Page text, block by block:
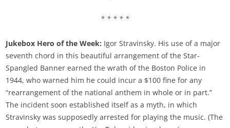
* * * * *
Jukebox Hero of the Week: Igor Stravinsky. His use of a major
seventh chord in this beautiful arrangement of the Star-
Spangled Banner earned the wrath of the Boston Police in
1944, who warned him he could incur a $100 fine for any
“rearrangement of the national anthem in whole or in part.”
The incident soon established itself as a myth, in which
Stravinsky was supposedly arrested for playing the music. (The